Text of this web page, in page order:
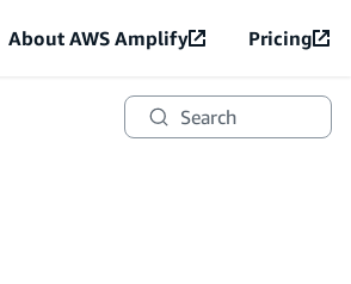
About AWS Amplify Pricing
Search